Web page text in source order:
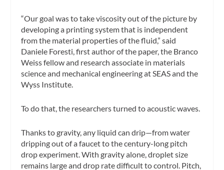
“Our goal was to take viscosity out of the picture by
developing a printing system that is independent
from the material properties of the fluid,” said
Daniele Foresti, first author of the paper, the Branco
Weiss fellow and research associate in materials
science and mechanical engineering at SEAS and the
Wyss Institute.
To do that, the researchers turned to acoustic waves.
Thanks to gravity, any liquid can drip—from water
dripping out of a faucet to the century-long pitch
drop experiment. With gravity alone, droplet size
remains large and drop rate difficult to control. Pitch,